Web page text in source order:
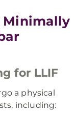
Minimally
for LLIF
a physical
including: